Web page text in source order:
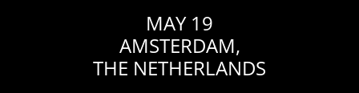
MAY 19
AMSTERDAM,
THE NETHERLANDS